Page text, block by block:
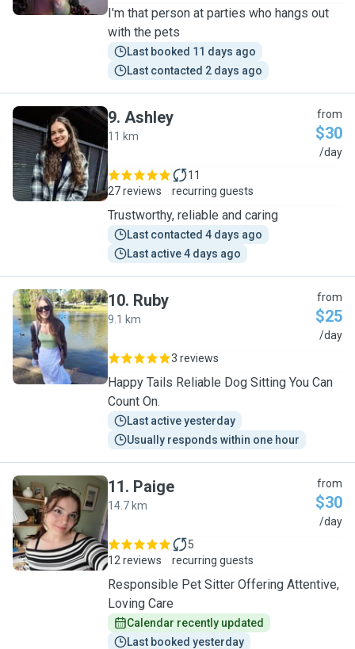
I'm that person at parties who hangs out
with the pets
Last booked 11 days ago
Last contacted 2 days ago
A
9. Ashley
11 km
from
$30
/day
27 reviews
11
recurring guests
Trustworthy, reliable and caring
Last contacted 4 days ago
Last active 4 days ago
R
10. Ruby
9.1 km
from
$25
/day
3 reviews
Happy Tails Reliable Dog Sitting You Can
Count On.
Last active yesterday
Usually responds within one hour
P
11. Paige
14.7 km
from
$30
/day
12 reviews
5
recurring guests
Responsible Pet Sitter Offering Attentive,
Loving Care
Calendar recently updated
Last booked yesterday